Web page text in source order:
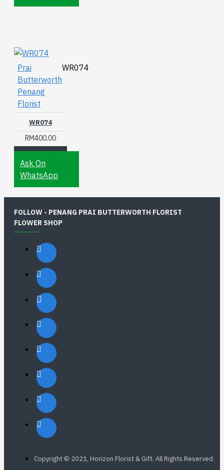
Prai
Butterworth
Penang
Florist
WR074
WR074
RM400.00
Ask On
WhatsApp
FOLLOW - PENANG PRAI BUTTERWORTH FLORIST
FLOWER SHOP
Copyright © 2021, Horizon Florist & Gift. All Rights Reserved